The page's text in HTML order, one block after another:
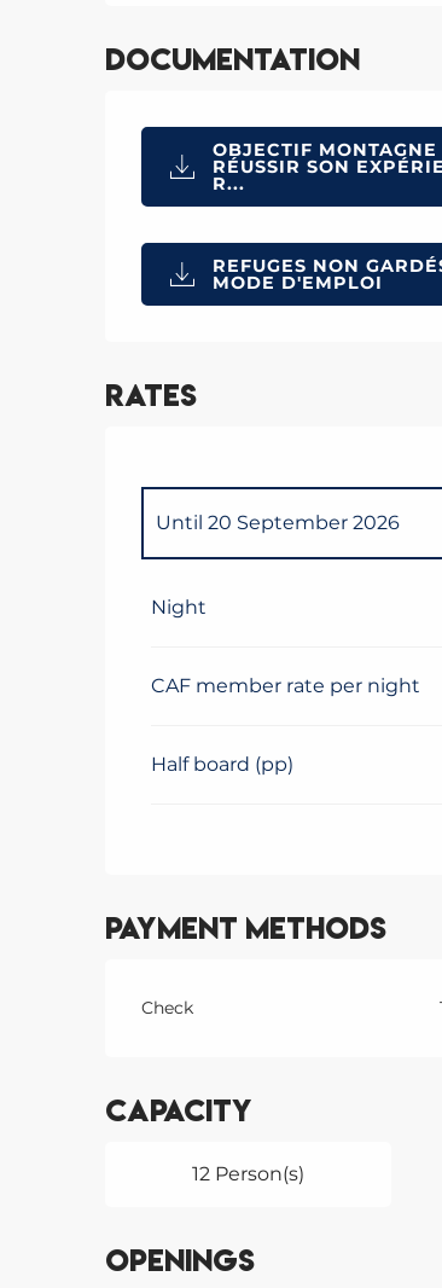
Documentation
OBJECTIF MONTAGNE
RÉUSSIR SON
R...
REFUGES NON
MODE D'EMPLOI
Rates
Until 20 September 2026
Night
CAF member rate per night
Half board (pp)
Payment methods
Check
Capacity
12 Person(s)
Openings